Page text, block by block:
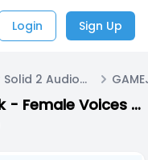
Login Sign Up
Metal Gear Solid 2 Audiobook - Female Voices + Walla
Metal Gear Solid 2 Audiobook - Female Voices + Walla